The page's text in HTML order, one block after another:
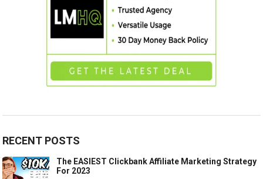
RECENT POSTS
The EASIEST Clickbank Affiliate Marketing Strategy
For 2023